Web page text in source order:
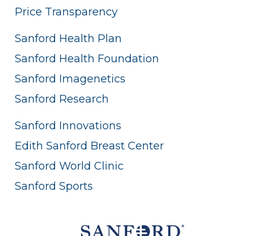
Price Transparency
Sanford Health Plan
Sanford Health Foundation
Sanford Imagenetics
Sanford Research
Sanford Innovations
Edith Sanford Breast Center
Sanford World Clinic
Sanford Sports